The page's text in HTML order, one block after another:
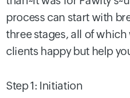
process can start with
three stages, all of
clients happy but help
Step 1: Initiation